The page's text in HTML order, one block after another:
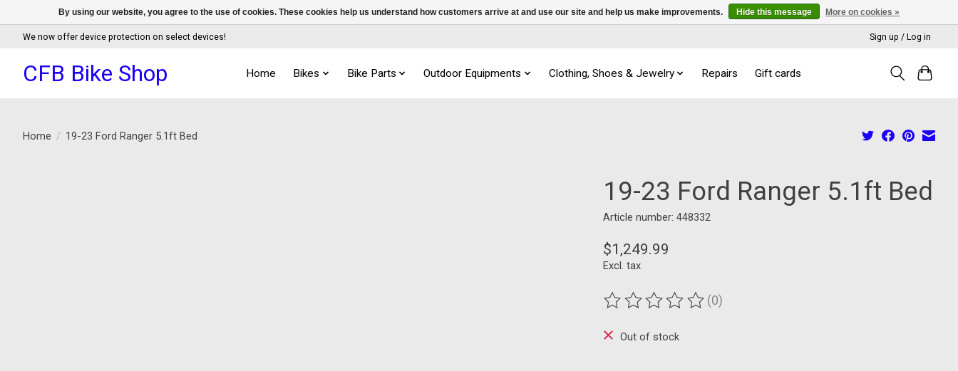
We now offer device protection on select devices! Sign up / Log in
CFB Bike Shop Home Bikes Bike Parts Outdoor Equipments Clothing, Shoes & Jewelry Repairs Gift cards
Home / 19-23 Ford Ranger 5.1ft Bed
19-23 Ford Ranger 5.1ft Bed
Article number: 448332
$1,249.99
Excl. tax
The rating of this product is
(0)
Out of stock
By using our website, you agree to the use of cookies. These cookies help us understand how customers arrive at and use our site and help us make improvements. Hide this message More on cookies »